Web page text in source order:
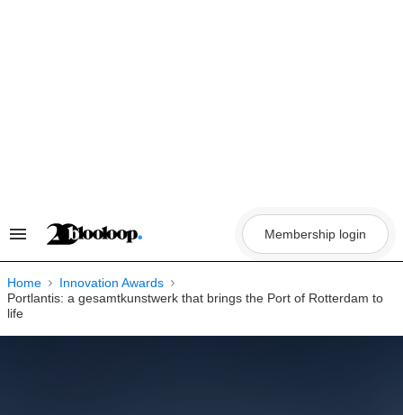
Search
Navigation
Membership login
Home
Innovation Awards
Portlantis: a gesamtkunstwerk that brings the Port of Rotterdam to
life